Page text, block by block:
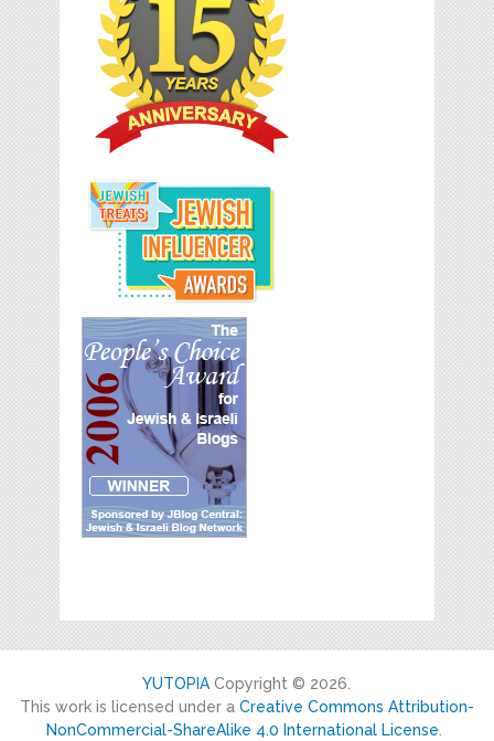
YUTOPIACopyright © 2026.
This work is licensed under a Creative Commons Attribution-
NonCommercial-ShareAlike 4.0 International License.